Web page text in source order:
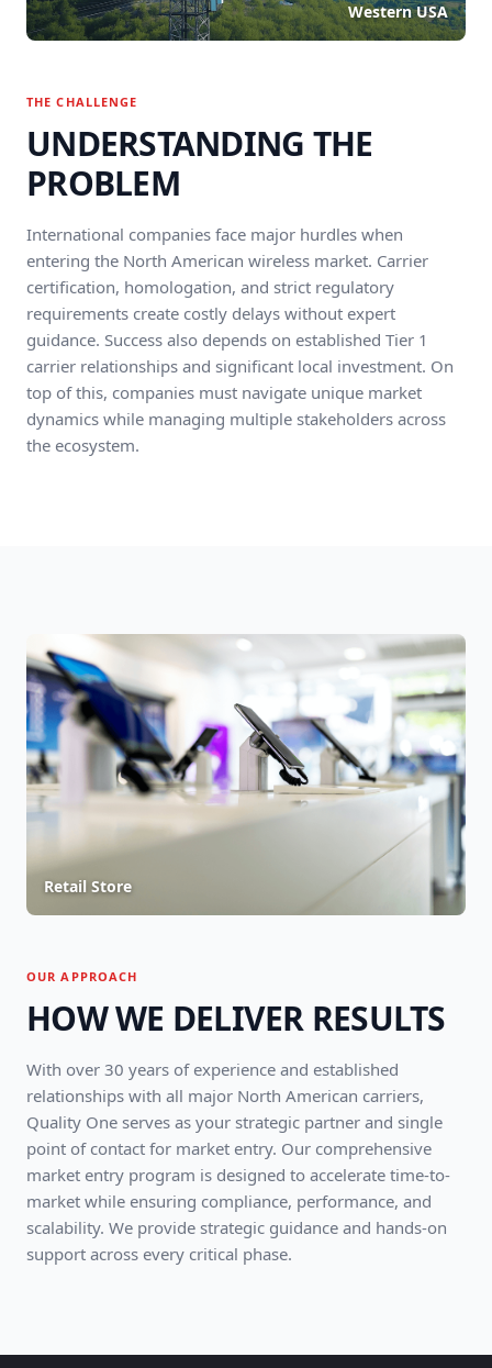
Western USA
THE CHALLENGE
UNDERSTANDING THE
PROBLEM
International companies face major hurdles when
entering the North American wireless market. Carrier
certification, homologation, and strict regulatory
requirements create costly delays without expert
guidance. Success also depends on established Tier 1
carrier relationships and significant local investment. On
top of this, companies must navigate unique market
dynamics while managing multiple stakeholders across
the ecosystem.
OUR APPROACH
HOW WE DELIVER RESULTS
With over 30 years of experience and established
relationships with all major North American carriers,
Quality One serves as your strategic partner and single
point of contact for market entry. Our comprehensive
market entry program is designed to accelerate time-to-
market while ensuring compliance, performance, and
scalability. We provide strategic guidance and hands-on
support across every critical phase.
Retail Store